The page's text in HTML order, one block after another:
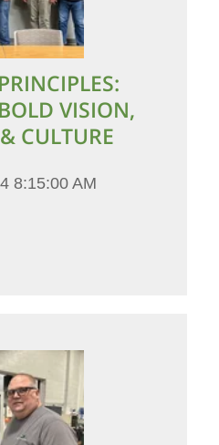
VISION,
CULTURE
8:15:00 AM